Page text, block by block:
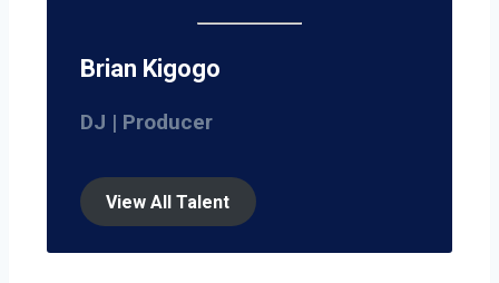
Brian Kigogo
DJ | Producer
View All Talent